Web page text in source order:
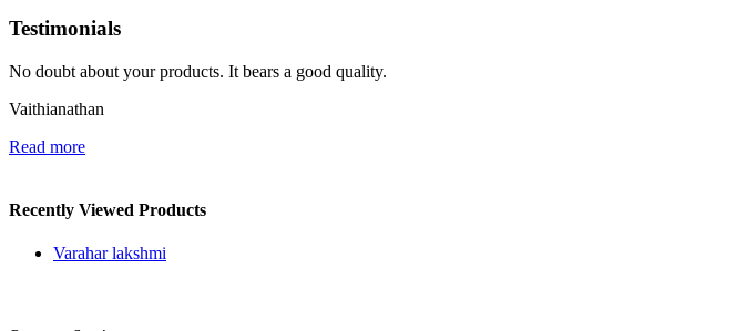
Testimonials
No doubt about your products. It bears a good quality.
Vaithianathan
Read more
Recently Viewed Products
Varahar lakshmi